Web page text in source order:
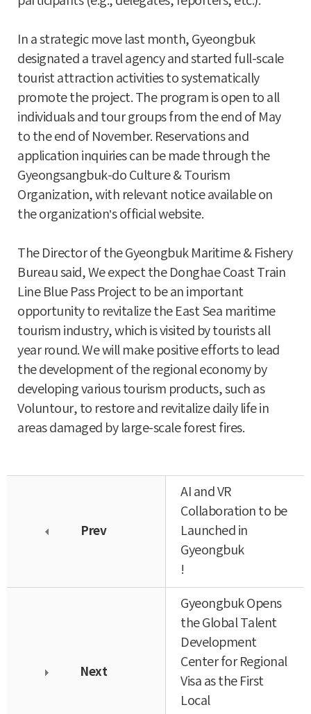
In a strategic move last month, Gyeongbuk
designated a travel agency and started full-scale
tourist attraction activities to systematically
promote the project. The program is open to all
individuals and tour groups from the end of May
to the end of November. Reservations and
application inquiries can be made through the
Gyeongsangbuk-do Culture & Tourism
Organization, with relevant notice available on
the organization’s official website.
The Director of the Gyeongbuk Maritime & Fishery
Bureau said, We expect the Donghae Coast Train
Line Blue Pass Project to be an important
opportunity to revitalize the East Sea maritime
tourism industry, which is visited by tourists all
year round. We will make positive efforts to lead
the development of the regional economy by
developing various tourism products, such as
Voluntour, to restore and revitalize daily life in
areas damaged by large-scale forest fires.
Prev
AI and VR
Collaboration to be
Launched in
Gyeongbuk
!
Next
Gyeongbuk Opens
the Global Talent
Development
Center for Regional
Visa as the First
Local